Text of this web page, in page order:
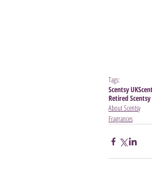
Tags:
Scentsy UK
Retired
About Scentsy
Fragrances